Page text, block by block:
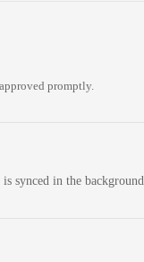
promptly.
synced in the